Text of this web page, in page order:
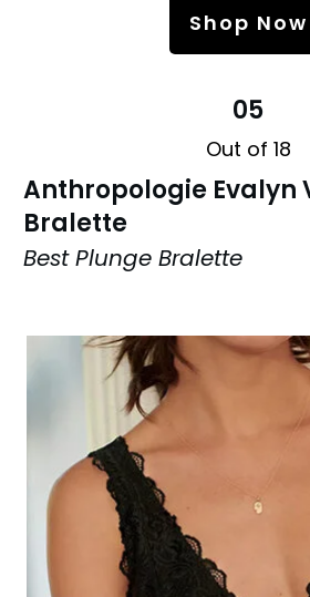
Shop Now
05
Out of 18
Anthropologie Evalyn
Bralette
Best Plunge Bralette